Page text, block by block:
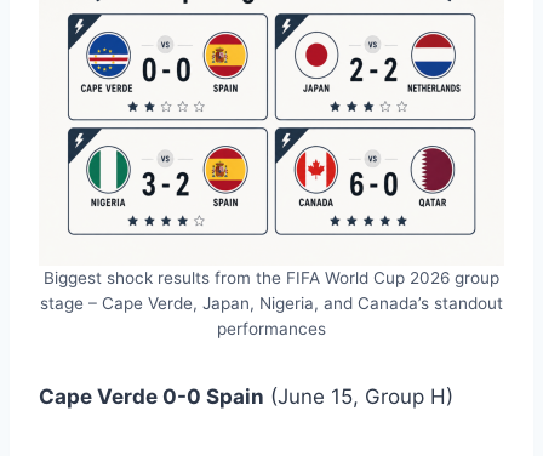
Biggest shock results from the FIFA World Cup 2026 group
stage – Cape Verde, Japan, Nigeria, and Canada’s standout
performances
Cape Verde 0-0 Spain (June 15, Group H)